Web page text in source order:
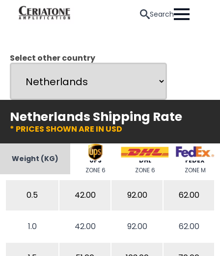
Search
Select other country
Netherlands Shipping Rate
* PRICES SHOWN ARE IN USD
Weight (KG)
UPS
ZONE 6
DHL
ZONE 6
FEDEX
ZONE M
0.5 42.00 92.00 62.00
1.0 42.00 92.00 62.00